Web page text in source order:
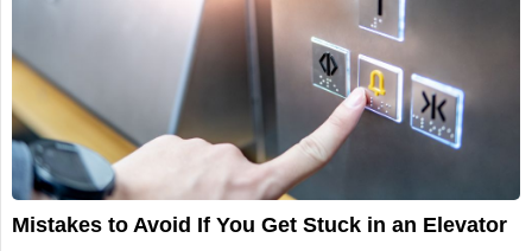
Mistakes to Avoid If You Get Stuck in an Elevator